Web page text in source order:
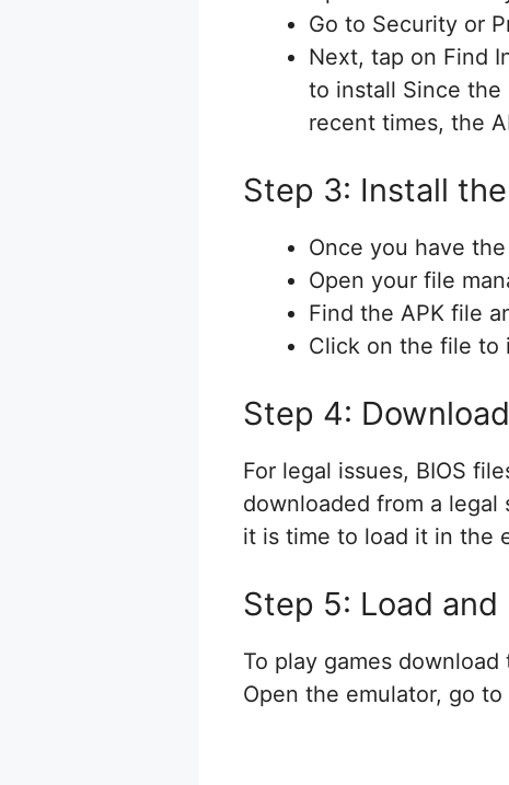
Go to Security or
Next, tap on Find
to install Since the
recent times, the
Step 3: Install
Once you have
Open your file
Find the APK file
Click on the file to
Step 4:
For legal issues, BIOS
downloaded from a
it is time to load it in the
Step 5: Load and
To play games
Open the emulator, go